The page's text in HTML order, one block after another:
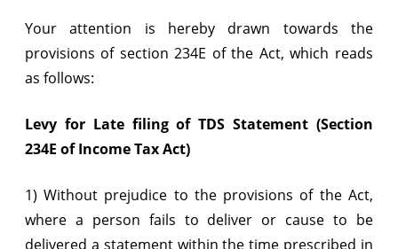
late
fees
234E
Your attention is hereby drawn towards the
provisions of section 234E of the Act, which reads
as follows:
Levy for Late filing of TDS Statement (Section
234E of Income Tax Act)
1) Without prejudice to the provisions of the Act,
where a person fails to deliver or cause to be
delivered a statement within the time prescribed in